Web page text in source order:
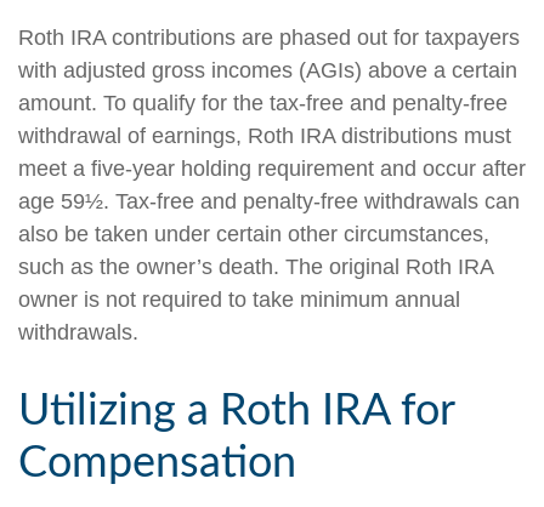
Roth IRA contributions are phased out for taxpayers
with adjusted gross incomes (AGIs) above a certain
amount. To qualify for the tax-free and penalty-free
withdrawal of earnings, Roth IRA distributions must
meet a five-year holding requirement and occur after
age 59½. Tax-free and penalty-free withdrawals can
also be taken under certain other circumstances,
such as the owner’s death. The original Roth IRA
owner is not required to take minimum annual
withdrawals.
Utilizing a Roth IRA for
Compensation